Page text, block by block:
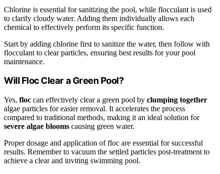
Chlorine is essential for sanitizing the pool, while flocculant is used
to clarify cloudy water. Adding them individually allows each
chemical to effectively perform its specific function.
Start by adding chlorine first to sanitize the water, then follow with
flocculant to clear particles, ensuring best results for your pool
maintenance.
Will Floc Clear a Green Pool?
Yes, floc can effectively clear a green pool by clumping together
algae particles for easier removal. It accelerates the process
compared to traditional methods, making it an ideal solution for
severe algae blooms causing green water.
Proper dosage and application of floc are essential for successful
results. Remember to vacuum the settled particles post-treatment to
achieve a clear and inviting swimming pool.